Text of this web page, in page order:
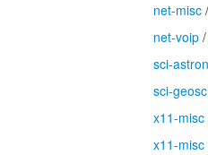
net-misc
net-voip
sci-
sci-
x11-misc
x11-misc